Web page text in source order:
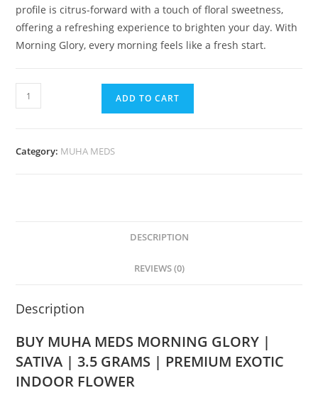
profile is citrus-forward with a touch of floral sweetness,
offering a refreshing experience to brighten your day. With
Morning Glory, every morning feels like a fresh start.
ADD TO CART
Category: MUHA MEDS
DESCRIPTION
REVIEWS (0)
Description
BUY MUHA MEDS MORNING GLORY |
SATIVA | 3.5 GRAMS | PREMIUM EXOTIC
INDOOR FLOWER